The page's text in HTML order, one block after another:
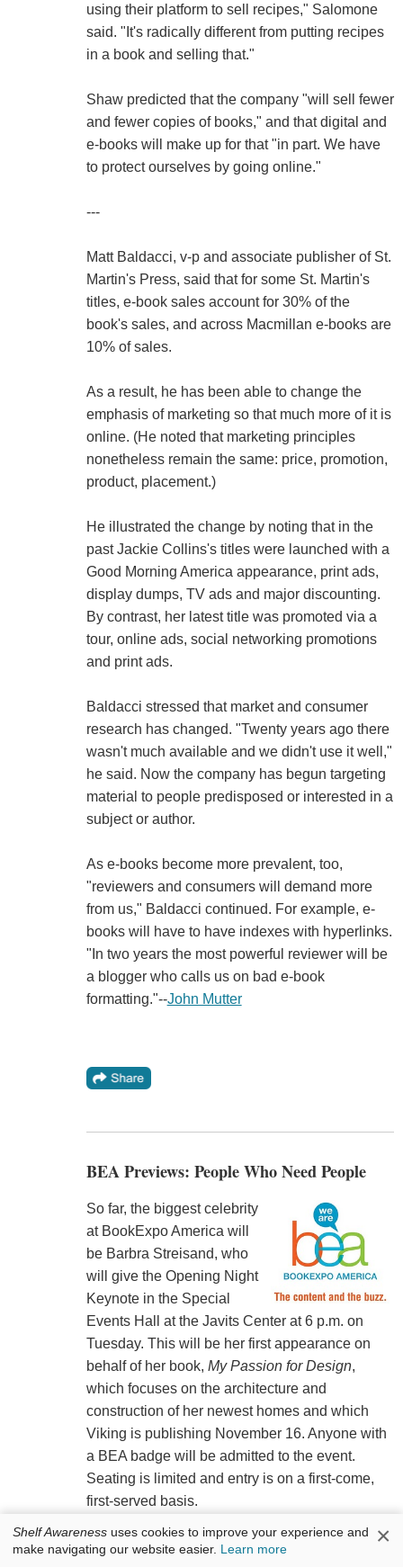
using their platform to sell recipes," Salomone
said. "It's radically different from putting recipes
in a book and selling that."
Shaw predicted that the company "will sell fewer
and fewer copies of books," and that digital and
e-books will make up for that "in part. We have
to protect ourselves by going online."
---
Matt Baldacci, v-p and associate publisher of St.
Martin's Press, said that for some St. Martin's
titles, e-book sales account for 30% of the
book's sales, and across Macmillan e-books are
10% of sales.
As a result, he has been able to change the
emphasis of marketing so that much more of it is
online. (He noted that marketing principles
nonetheless remain the same: price, promotion,
product, placement.)
He illustrated the change by noting that in the
past Jackie Collins's titles were launched with a
Good Morning America appearance, print ads,
display dumps, TV ads and major discounting.
By contrast, her latest title was promoted via a
tour, online ads, social networking promotions
and print ads.
Baldacci stressed that market and consumer
research has changed. "Twenty years ago there
wasn't much available and we didn't use it well,"
he said. Now the company has begun targeting
material to people predisposed or interested in a
subject or author.
As e-books become more prevalent, too,
"reviewers and consumers will demand more
from us," Baldacci continued. For example, e-
books will have to have indexes with hyperlinks.
"In two years the most powerful reviewer will be
a blogger who calls us on bad e-book
formatting."--John Mutter
BEA Previews: People Who Need People
So far, the biggest celebrity
at BookExpo America will
be Barbra Streisand, who
will give the Opening Night
Keynote in the Special
Events Hall at the Javits Center at 6 p.m. on
Tuesday. This will be her first appearance on
behalf of her book, My Passion for Design,
which focuses on the architecture and
construction of her newest homes and which
Viking is publishing November 16. Anyone with
a BEA badge will be admitted to the event.
Seating is limited and entry is on a first-come,
first-served basis.
Sarah Ferguson, Duchess of York and author of
Shelf Awareness uses cookies to improve your experience and
make navigating our website easier. Learn more ×